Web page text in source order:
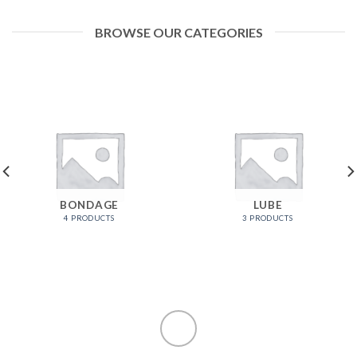
BROWSE OUR CATEGORIES
BONDAGE
4 PRODUCTS
LUBE
3 PRODUCTS